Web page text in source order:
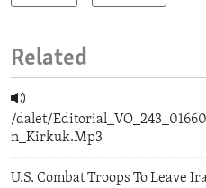
Related
/dalet/
n_Kirkuk.Mp3
U.S. Combat Troops To Leave